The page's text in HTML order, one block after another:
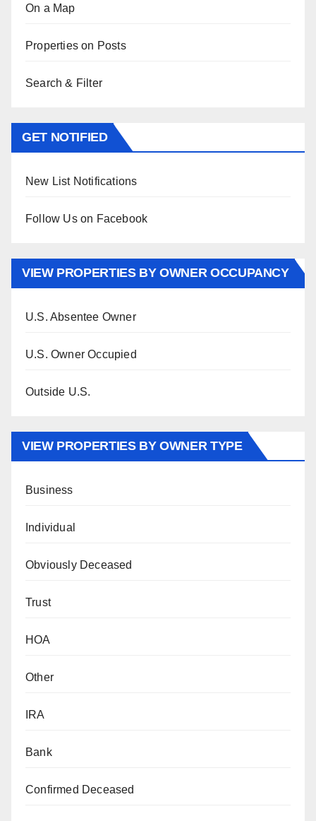
On a Map
Properties on Posts
Search & Filter
GET NOTIFIED
New List Notifications
Follow Us on Facebook
VIEW PROPERTIES BY OWNER OCCUPANCY
U.S. Absentee Owner
U.S. Owner Occupied
Outside U.S.
VIEW PROPERTIES BY OWNER TYPE
Business
Individual
Obviously Deceased
Trust
HOA
Other
IRA
Bank
Confirmed Deceased